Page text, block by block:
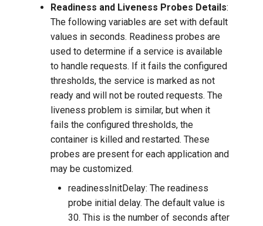
Readiness and Liveness Probes Details:
The following variables are set with default
values in seconds. Readiness probes are
used to determine if a service is available
to handle requests. If it fails the configured
thresholds, the service is marked as not
ready and will not be routed requests. The
liveness problem is similar, but when it
fails the configured thresholds, the
container is killed and restarted. These
probes are present for each application and
may be customized.
readinessInitDelay: The readiness
probe initial delay. The default value is
30. This is the number of seconds after